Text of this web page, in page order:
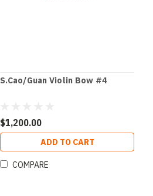
S.Cao/Guan Violin Bow #4
$1,200.00
ADD TO CART
COMPARE